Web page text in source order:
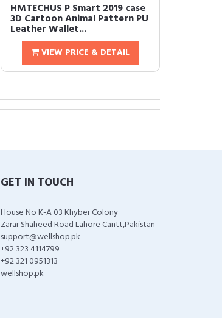
HMTECHUS P Smart 2019 case
3D Cartoon Animal Pattern PU
Leather Wallet...
VIEW PRICE & DETAIL
GET IN TOUCH
House No K-A 03 Khyber Colony
Zarar Shaheed Road Lahore Cantt,Pakistan
support@wellshop.pk
+92 323 4114799
+92 321 0951313
wellshop.pk